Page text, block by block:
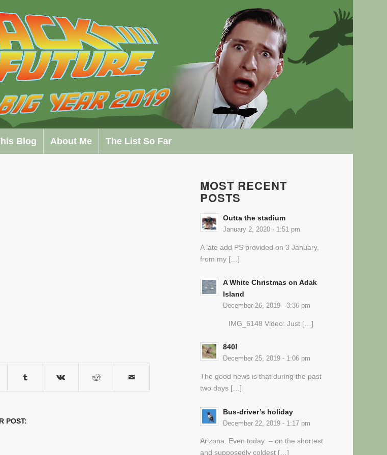
Blog About Me The List So Far
POST:
MOST RECENT
POSTS
Outta the stadium
January 2, 2020 - 1:51 pm
A late add PS provided on 3 January,
from my […]
A White Christmas on Adak
Island
December 26, 2019 - 3:36 pm
IMG_6148 Video: Just […]
840!
December 25, 2019 - 1:06 pm
The good news is that during the past
two days […]
Bus-driver’s holiday
December 22, 2019 - 1:17 pm
Arizona. Even today – on the shortest
and supposedly coldest […]